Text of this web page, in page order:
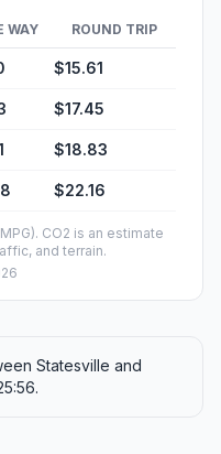
WAY ROUND TRIP
$15.61
$17.45
$18.83
$22.16
CO2 is an estimate
and terrain.
Statesville and